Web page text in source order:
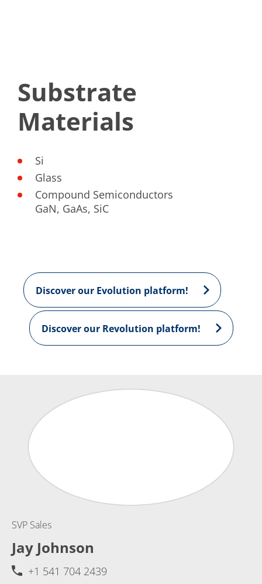
Substrate
Materials
Si
Glass
Compound Semiconductors
GaN, GaAs, SiC
Discover our Evolution platform!
Discover our Revolution platform!
SVP Sales
Jay Johnson
+1 541 704 2439